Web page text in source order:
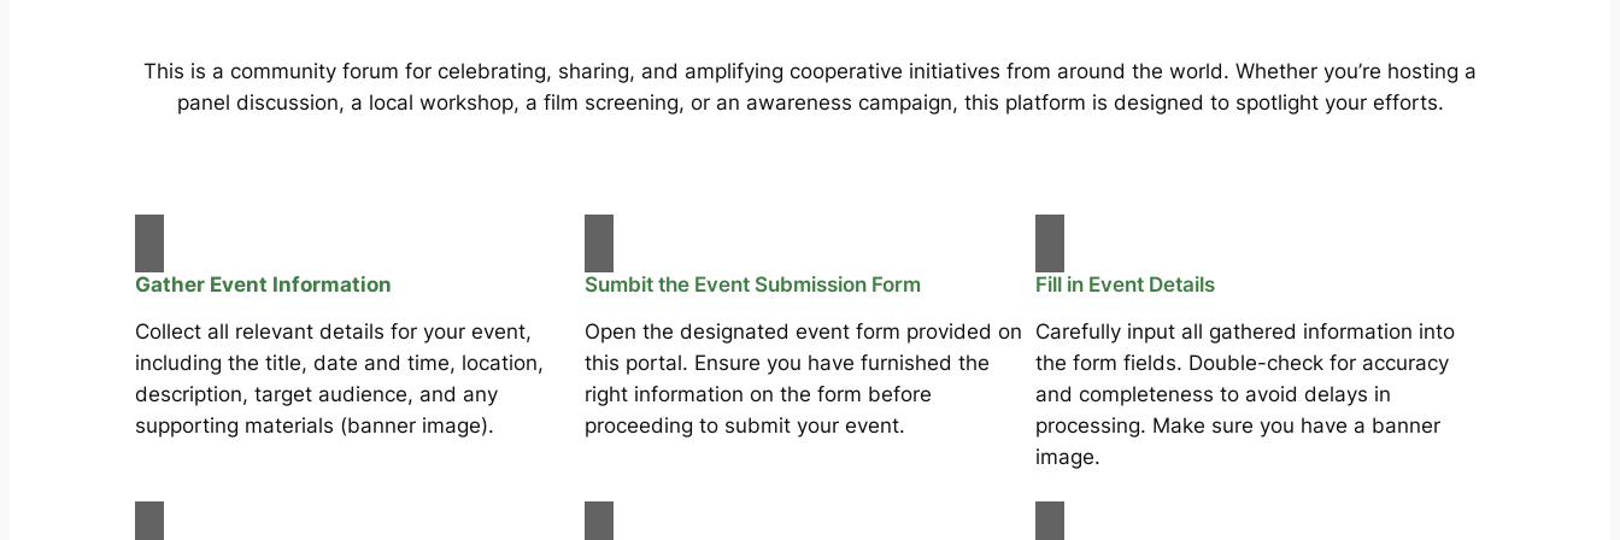
This is a community forum for celebrating, sharing, and amplifying cooperative initiatives from around the world. Whether you’re hosting a
panel discussion, a local workshop, a film screening, or an awareness campaign, this platform is designed to spotlight your efforts.
Gather Event Information
Collect all relevant details for your event,
including the title, date and time, location,
description, target audience, and any
supporting materials (banner image).
Sumbit the Event Submission Form
Open the designated event form provided on
this portal. Ensure you have furnished the
right information on the form before
proceeding to submit your event.
Fill in Event Details
Carefully input all gathered information into
the form fields. Double-check for accuracy
and completeness to avoid delays in
processing. Make sure you have a banner
image.